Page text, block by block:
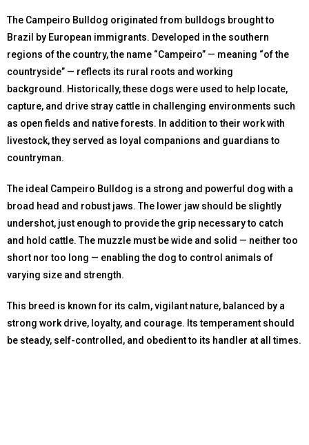
The Campeiro Bulldog originated from bulldogs brought to
Brazil by European immigrants. Developed in the southern
regions of the country, the name “Campeiro” — meaning “of the
countryside” — reflects its rural roots and working
background. Historically, these dogs were used to help locate,
capture, and drive stray cattle in challenging environments such
as open fields and native forests. In addition to their work with
livestock, they served as loyal companions and guardians to
countryman.
The ideal Campeiro Bulldog is a strong and powerful dog with a
broad head and robust jaws. The lower jaw should be slightly
undershot, just enough to provide the grip necessary to catch
and hold cattle. The muzzle must be wide and solid — neither too
short nor too long — enabling the dog to control animals of
varying size and strength.
This breed is known for its calm, vigilant nature, balanced by a
strong work drive, loyalty, and courage. Its temperament should
be steady, self-controlled, and obedient to its handler at all times.